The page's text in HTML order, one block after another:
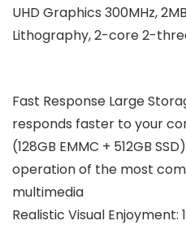
UHD Graphics 300MHz,
Lithography, 2-core 2-
Fast Response Large
responds faster to your
(128GB EMMC + 512GB
operation of the most
multimedia
Realistic Visual Enjoyment: